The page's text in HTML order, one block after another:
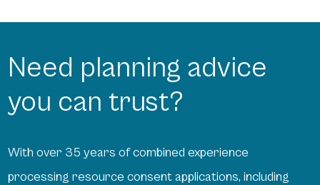
Need planning advice
you can trust?
With over 35 years of combined experience
processing resource consent applications, including